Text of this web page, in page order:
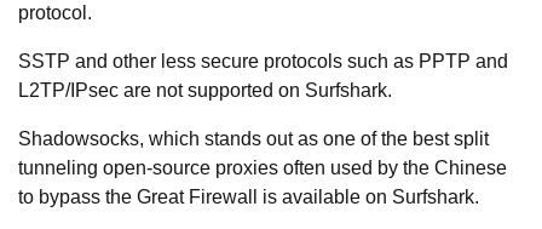
protocol.
SSTP and other less secure protocols such as PPTP and
L2TP/IPsec are not supported on Surfshark.
Shadowsocks, which stands out as one of the best split
tunneling open-source proxies often used by the Chinese
to bypass the Great Firewall is available on Surfshark.